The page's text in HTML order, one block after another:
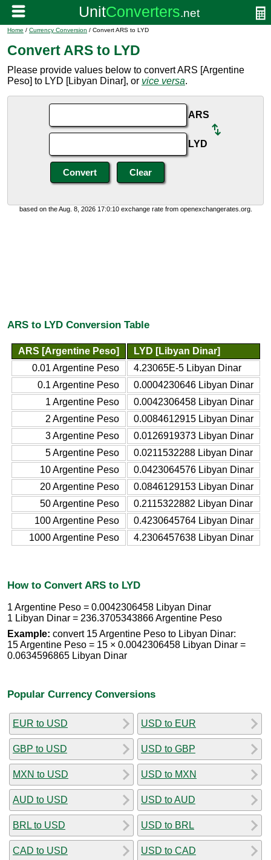
Home / Currency Conversion / Convert ARS to LYD
Convert ARS to LYD
Please provide values below to convert ARS [Argentine
Peso] to LYD [Libyan Dinar], or vice versa.
ARS
LYD
based on the Aug. 8, 2026 17:0:10 exchange rate from openexchangerates.org.
ARS to LYD Conversion Table
ARS [Argentine Peso]
LYD [Libyan Dinar]
0.01 Argentine Peso
4.23065E-5 Libyan Dinar
0.1 Argentine Peso
0.0004230646 Libyan Dinar
1 Argentine Peso
0.0042306458 Libyan Dinar
2 Argentine Peso
0.0084612915 Libyan Dinar
3 Argentine Peso
0.0126919373 Libyan Dinar
5 Argentine Peso
0.0211532288 Libyan Dinar
10 Argentine Peso
0.0423064576 Libyan Dinar
20 Argentine Peso
0.0846129153 Libyan Dinar
50 Argentine Peso
0.2115322882 Libyan Dinar
100 Argentine Peso
0.4230645764 Libyan Dinar
1000 Argentine Peso
4.2306457638 Libyan Dinar
How to Convert ARS to LYD
1 Argentine Peso = 0.0042306458 Libyan Dinar
1 Libyan Dinar = 236.3705343866 Argentine Peso
Example: convert 15 Argentine Peso to Libyan Dinar:
15 Argentine Peso = 15 × 0.0042306458 Libyan Dinar =
0.0634596865 Libyan Dinar
Popular Currency Conversions
EUR to USD
GBP to USD
MXN to USD
AUD to USD
BRL to USD
CAD to USD
USD to EUR
USD to GBP
USD to MXN
USD to AUD
USD to BRL
USD to CAD